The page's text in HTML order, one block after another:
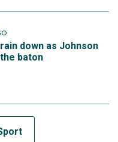
down as Johnson
baton